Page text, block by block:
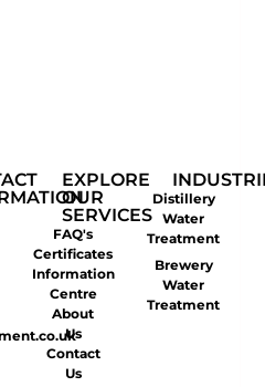
EXPLORE
OUR
SERVICES
FAQ's
Certificates
Information
Centre
About
Us
Contact
Us
Distillery
Water
Treatment
Brewery
Water
Treatment